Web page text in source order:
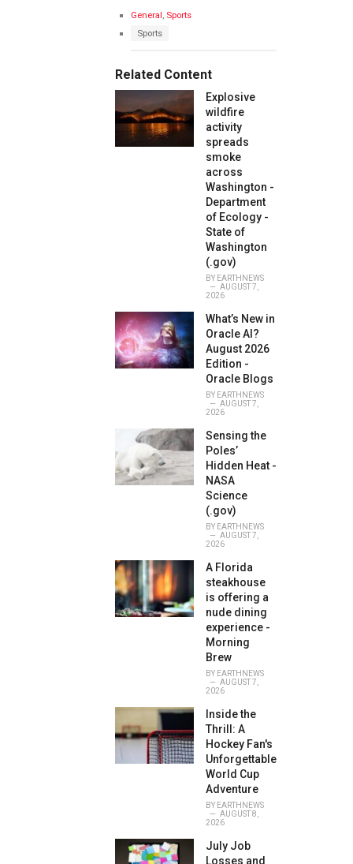
C
o
e
s
:
General Sports
:
Sports
Related Content
Explosive
wildfire
activity
spreads
smoke
across
Washington -
Department
of Ecology -
State of
Washington
(.gov)
BY EARTHNEWS
AUGUST 7,
2026
What’s New in
Oracle AI?
August 2026
Edition -
Oracle Blogs
BY EARTHNEWS
AUGUST 7,
2026
Sensing the
Poles’
Hidden Heat -
NASA
Science
(.gov)
BY EARTHNEWS
AUGUST 7,
2026
A Florida
steakhouse
is offering a
nude dining
experience -
Morning
Brew
BY EARTHNEWS
AUGUST 7,
2026
Inside the
Thrill: A
Hockey Fan's
Unforgettable
World Cup
Adventure
BY EARTHNEWS
AUGUST 8,
2026
July Job
Losses and